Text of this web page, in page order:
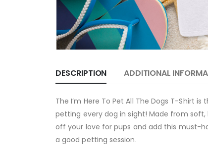
DESCRIPTION ADDITIONAL
The I’m Here To Pet All The Dogs T-Shirt
petting every dog in sight! Made from
off your love for pups and add this must-
a good petting session.